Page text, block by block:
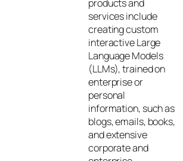
products and
services include
creating custom
interactive Large
Language Models
(LLMs), trained on
enterprise or
personal
information, such as
blogs, emails, books,
and extensive
corporate and